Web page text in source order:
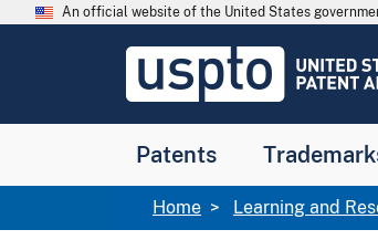
Skip to main content
An official website of the United States
USPTO
United
and
Office
Patents
Breadcrumb
Home Learning and